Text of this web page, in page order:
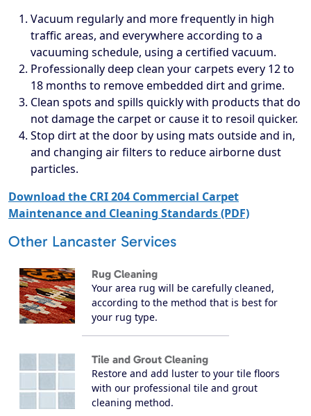
Vacuum regularly and more frequently in high
traffic areas, and everywhere according to a
vacuuming schedule, using a certified vacuum.
Professionally deep clean your carpets every 12 to
18 months to remove embedded dirt and grime.
Clean spots and spills quickly with products that do
not damage the carpet or cause it to resoil quicker.
Stop dirt at the door by using mats outside and in,
and changing air filters to reduce airborne dust
particles.
Download the CRI 204 Commercial Carpet
Maintenance and Cleaning Standards (PDF)
Other Lancaster Services
Rug Cleaning
Your area rug will be carefully cleaned,
according to the method that is best for
your rug type.
Tile and Grout Cleaning
Restore and add luster to your tile floors
with our professional tile and grout
cleaning method.